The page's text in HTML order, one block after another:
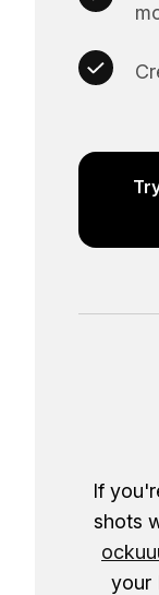
If
shots
your